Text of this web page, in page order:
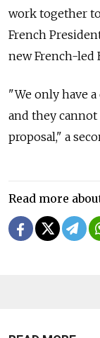
work together
French
new French-led
"We only have
and they
proposal," a
Read more